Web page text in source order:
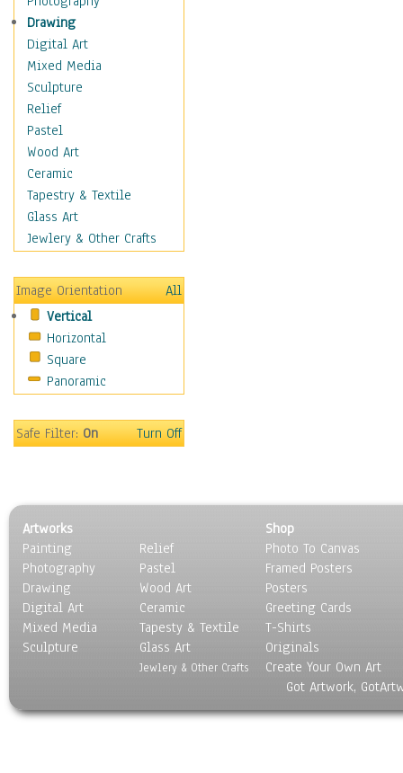
Exotic & Belly
Flamenco
Folk
Modern
Samba & Salsa
Swing Dance
Tango
World Dances
Education
Fantasy
Figurative
Holidays
Home & Hearth
Maps
Military & Law
Motivational
Movies
People
Seasons
Sport
Still Life
Surrealism
Transportation
World Culture
Drawing
Digital Art
Mixed Media
Sculpture
Relief
Pastel
Wood Art
Ceramic
Tapestry & Textile
Glass Art
Jewlery & Other Crafts
Image Orientation
All
Vertical
Horizontal
Square
Panoramic
Safe Filter:On Turn Off
Artworks
Painting
Photography
Drawing
Digital Art
Mixed Media
Sculpture
Relief
Pastel
Wood Art
Ceramic
Tapesty & Textile
Glass Art
Jewlery & Other Crafts
Shop
Photo To Canvas
Framed Posters
Posters
Greeting Cards
T-Shirts
Originals
Create Your Own Art
Got Artwork,